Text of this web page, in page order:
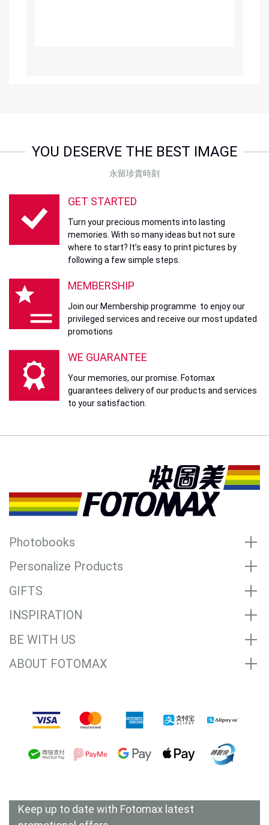
YOU DESERVE THE BEST IMAGE
永留珍貴時刻
GET STARTED
Turn your precious moments into lasting
memories. With so many ideas but not sure
where to start? It’s easy to print pictures by
following a few simple steps.
MEMBERSHIP
Join our Membership programme to enjoy our
privileged services and receive our most updated
promotions
WE GUARANTEE
Your memories, our promise. Fotomax
guarantees delivery of our products and services
to your satisfaction.
Photobooks
Personalize Products
GIFTS
INSPIRATION
BE WITH US
ABOUT FOTOMAX
Accepted Payment Methods
Keep up to date with Fotomax latest